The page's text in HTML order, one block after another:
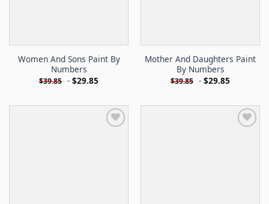
Women And Sons Paint By
Numbers
$39.85 - $29.85
Mother And Daughters Paint
By Numbers
$39.85 - $29.85